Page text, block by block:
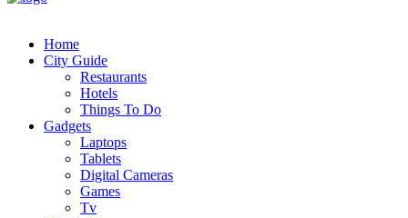
Home
City Guide
Restaurants
Hotels
Things To Do
Gadgets
Laptops
Tablets
Digital Cameras
Games
Tv